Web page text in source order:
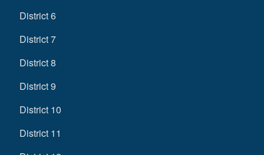
District 6
District 7
District 8
District 9
District 10
District 11